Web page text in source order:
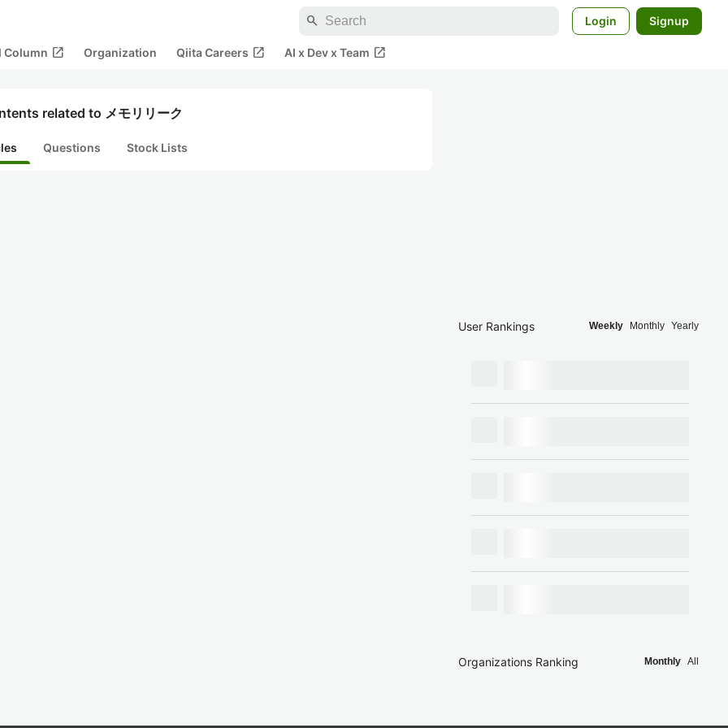
search Login Signup
Column open_in_new Organization Qiita Careers open_in_new AI x Dev x Team open_in_new
related to メモリリーク
Questions Stock Lists
User Rankings Weekly Monthly Yearly
Organizations Ranking Monthly All